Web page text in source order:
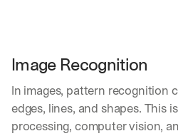
Image Recognition
In images, pattern recognition
edges, lines, and shapes. This
processing, computer vision,